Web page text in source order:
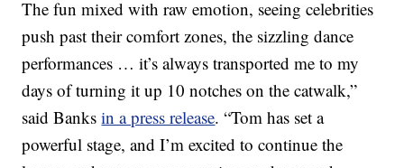
The fun mixed with raw emotion, seeing celebrities
push past their comfort zones, the sizzling dance
performances … it’s always transported me to my
days of turning it up 10 notches on the catwalk,”
said Banksin a press release. “Tom has set a
powerful stage, and I’m excited to continue the